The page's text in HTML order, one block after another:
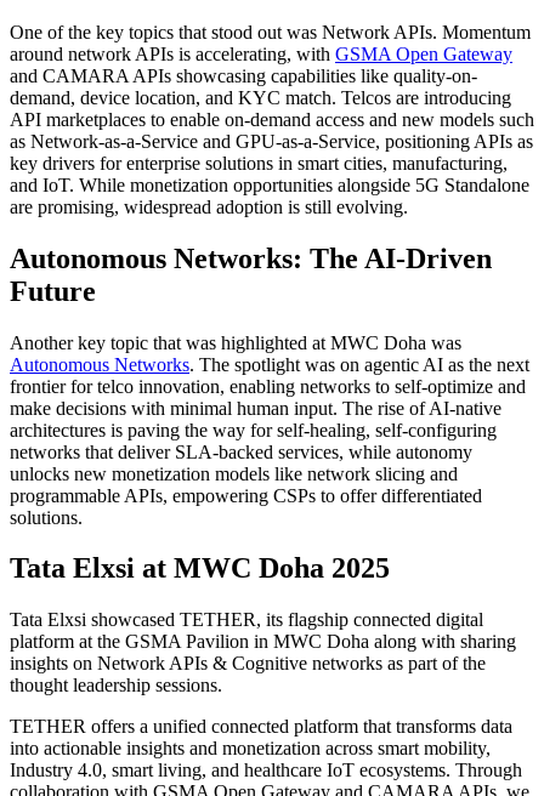
One of the key topics that stood out was Network APIs. Momentum
around network APIs is accelerating, with GSMA Open Gateway
and CAMARA APIs showcasing capabilities like quality-on-
demand, device location, and KYC match. Telcos are introducing
API marketplaces to enable on-demand access and new models such
as Network-as-a-Service and GPU-as-a-Service, positioning APIs as
key drivers for enterprise solutions in smart cities, manufacturing,
and IoT. While monetization opportunities alongside 5G Standalone
are promising, widespread adoption is still evolving.
Autonomous Networks: The AI-Driven
Future
Another key topic that was highlighted at MWC Doha was
Autonomous Networks. The spotlight was on agentic AI as the next
frontier for telco innovation, enabling networks to self-optimize and
make decisions with minimal human input. The rise of AI-native
architectures is paving the way for self-healing, self-configuring
networks that deliver SLA-backed services, while autonomy
unlocks new monetization models like network slicing and
programmable APIs, empowering CSPs to offer differentiated
solutions.
Tata Elxsi at MWC Doha 2025
Tata Elxsi showcased TETHER, its flagship connected digital
platform at the GSMA Pavilion in MWC Doha along with sharing
insights on Network APIs & Cognitive networks as part of the
thought leadership sessions.
TETHER offers a unified connected platform that transforms data
into actionable insights and monetization across smart mobility,
Industry 4.0, smart living, and healthcare IoT ecosystems. Through